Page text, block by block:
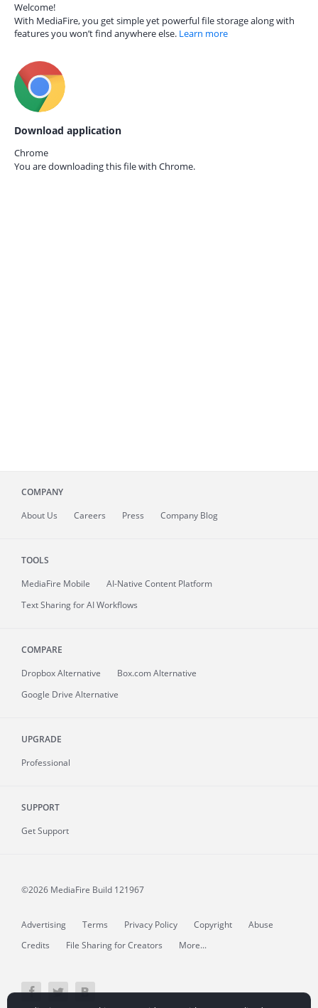
Welcome!
With MediaFire, you get simple yet powerful file storage along with
features you won’t find anywhere else. Learn more
Download application
Chrome
You are downloading this file with Chrome.
COMPANY
About Us Careers Press Company Blog
TOOLS
MediaFire Mobile
AI-Native Content Platform
Text Sharing for AI Workflows
COMPARE
Dropbox Alternative
Box.com Alternative
Google Drive Alternative
UPGRADE
Professional
SUPPORT
Get Support
©2026 MediaFire Build 121967
Advertising Terms Privacy Policy Copyright
Abuse
Credits
File Sharing for Creators More...